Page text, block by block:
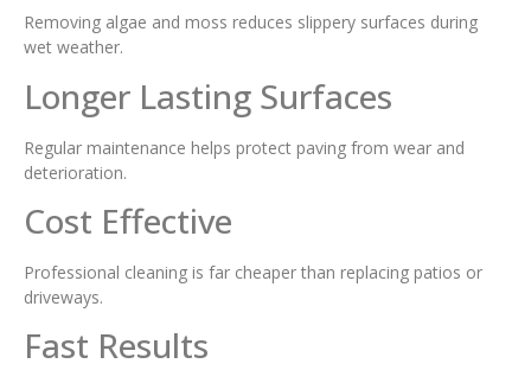
Removing algae and moss reduces slippery surfaces during
wet weather.
Longer Lasting Surfaces
Regular maintenance helps protect paving from wear and
deterioration.
Cost Effective
Professional cleaning is far cheaper than replacing patios or
driveways.
Fast Results